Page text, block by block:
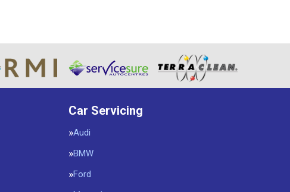
Car Servicing
Audi
BMW
Ford